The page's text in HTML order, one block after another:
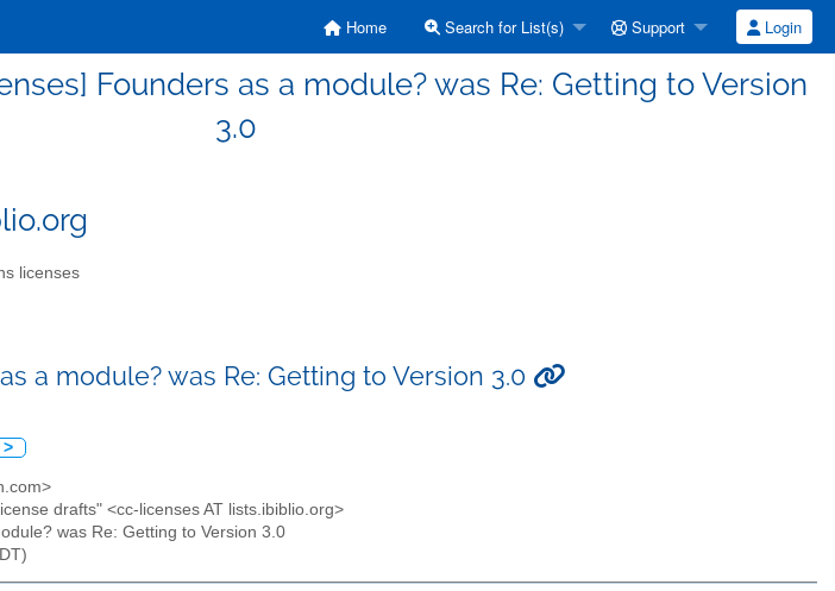
Home Search for List(s) Support Login
Founders as a module? was Re: Getting to Version
3.0
licenses
a module? was Re: Getting to Version 3.0
>
drafts" <cc-licenses AT lists.ibiblio.org>
was Re: Getting to Version 3.0